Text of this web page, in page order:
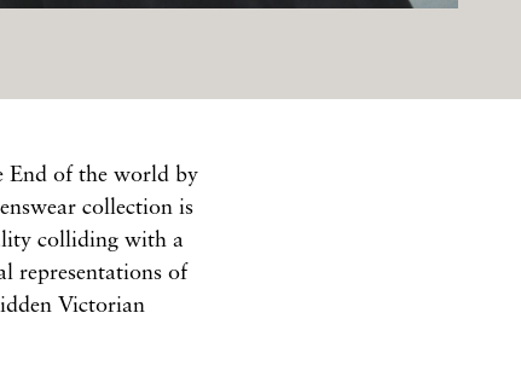
End of the world by
collection is
colliding with a
representations of
Victorian